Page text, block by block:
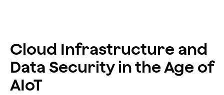
Cloud Infrastructure and
Data Security in the Age of
AIoT